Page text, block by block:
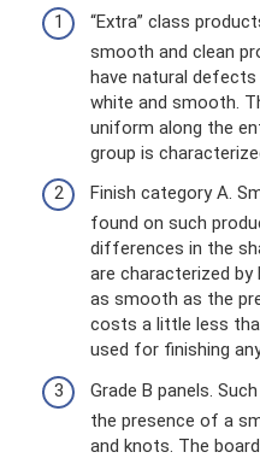
“Extra” class
smooth and clean
have natural
white and smooth.
uniform along the
group is
Finish category A.
found on such
differences in the
are characterized
as smooth as the
costs a little less
used for finishing
Grade B panels.
the presence of a
and knots. The